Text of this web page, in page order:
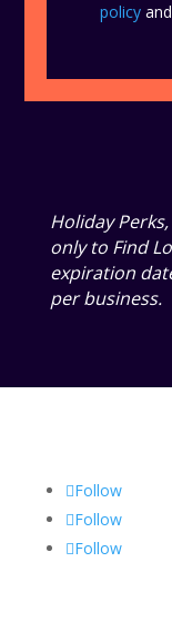
policy
Holiday
only to Find
expiration
per business.
Follow
Follow
Follow